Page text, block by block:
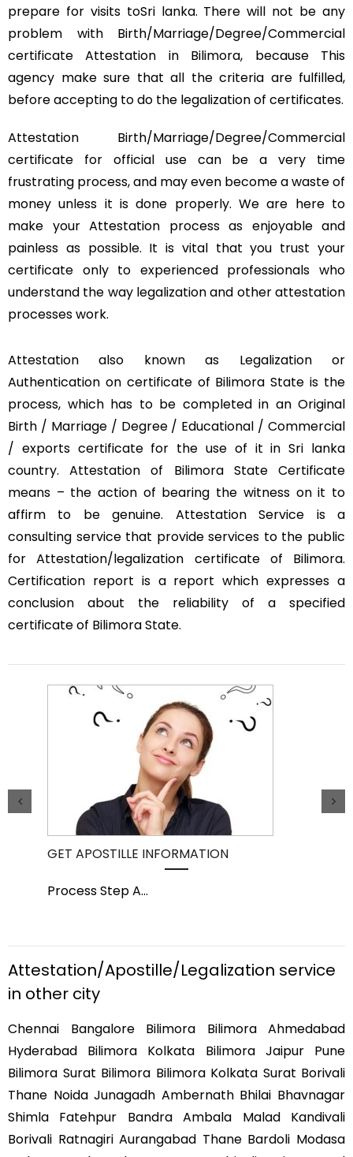
prepare for visits toSri lanka. There will not be any
problem with Birth/Marriage/Degree/Commercial
certificate Attestation in Bilimora, because This
agency make sure that all the criteria are fulfilled,
before accepting to do the legalization of certificates.
Attestation Birth/Marriage/Degree/Commercial
certificate for official use can be a very time
frustrating process, and may even become a waste of
money unless it is done properly. We are here to
make your Attestation process as enjoyable and
painless as possible. It is vital that you trust your
certificate only to experienced professionals who
understand the way legalization and other attestation
processes work.
Attestation also known as Legalization or
Authentication on certificate of Bilimora State is the
process, which has to be completed in an Original
Birth / Marriage / Degree / Educational / Commercial
/ exports certificate for the use of it in Sri lanka
country. Attestation of Bilimora State Certificate
means – the action of bearing the witness on it to
affirm to be genuine. Attestation Service is a
consulting service that provide services to the public
for Attestation/legalization certificate of Bilimora.
Certification report is a report which expresses a
conclusion about the reliability of a specified
certificate of Bilimora State.
GET APOSTILLE INFORMATION
Process Step A...
Attestation/Apostille/Legalization service
in other city
Chennai Bangalore Bilimora Bilimora Ahmedabad
Hyderabad Bilimora Kolkata Bilimora Jaipur Pune
Bilimora Surat Bilimora Bilimora Kolkata Surat Borivali
Thane Noida Junagadh Ambernath Bhilai Bhavnagar
Shimla Fatehpur Bandra Ambala Malad Kandivali
Borivali Ratnagiri Aurangabad Thane Bardoli Modasa